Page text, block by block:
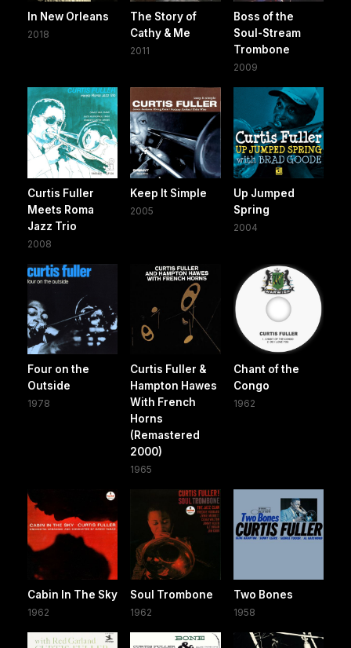
In New Orleans
2018
The Story of
Cathy & Me
2011
Boss of the
Soul-Stream
Trombone
2009
Curtis Fuller
Meets Roma
Jazz Trio
2008
Keep It Simple
2005
Up Jumped
Spring
2004
Four on the
Outside
1978
Curtis Fuller &
Hampton Hawes
With French
Horns
(Remastered
2000)
1965
Chant of the
Congo
1962
Cabin In The Sky
1962
Soul Trombone
1962
Two Bones
1958